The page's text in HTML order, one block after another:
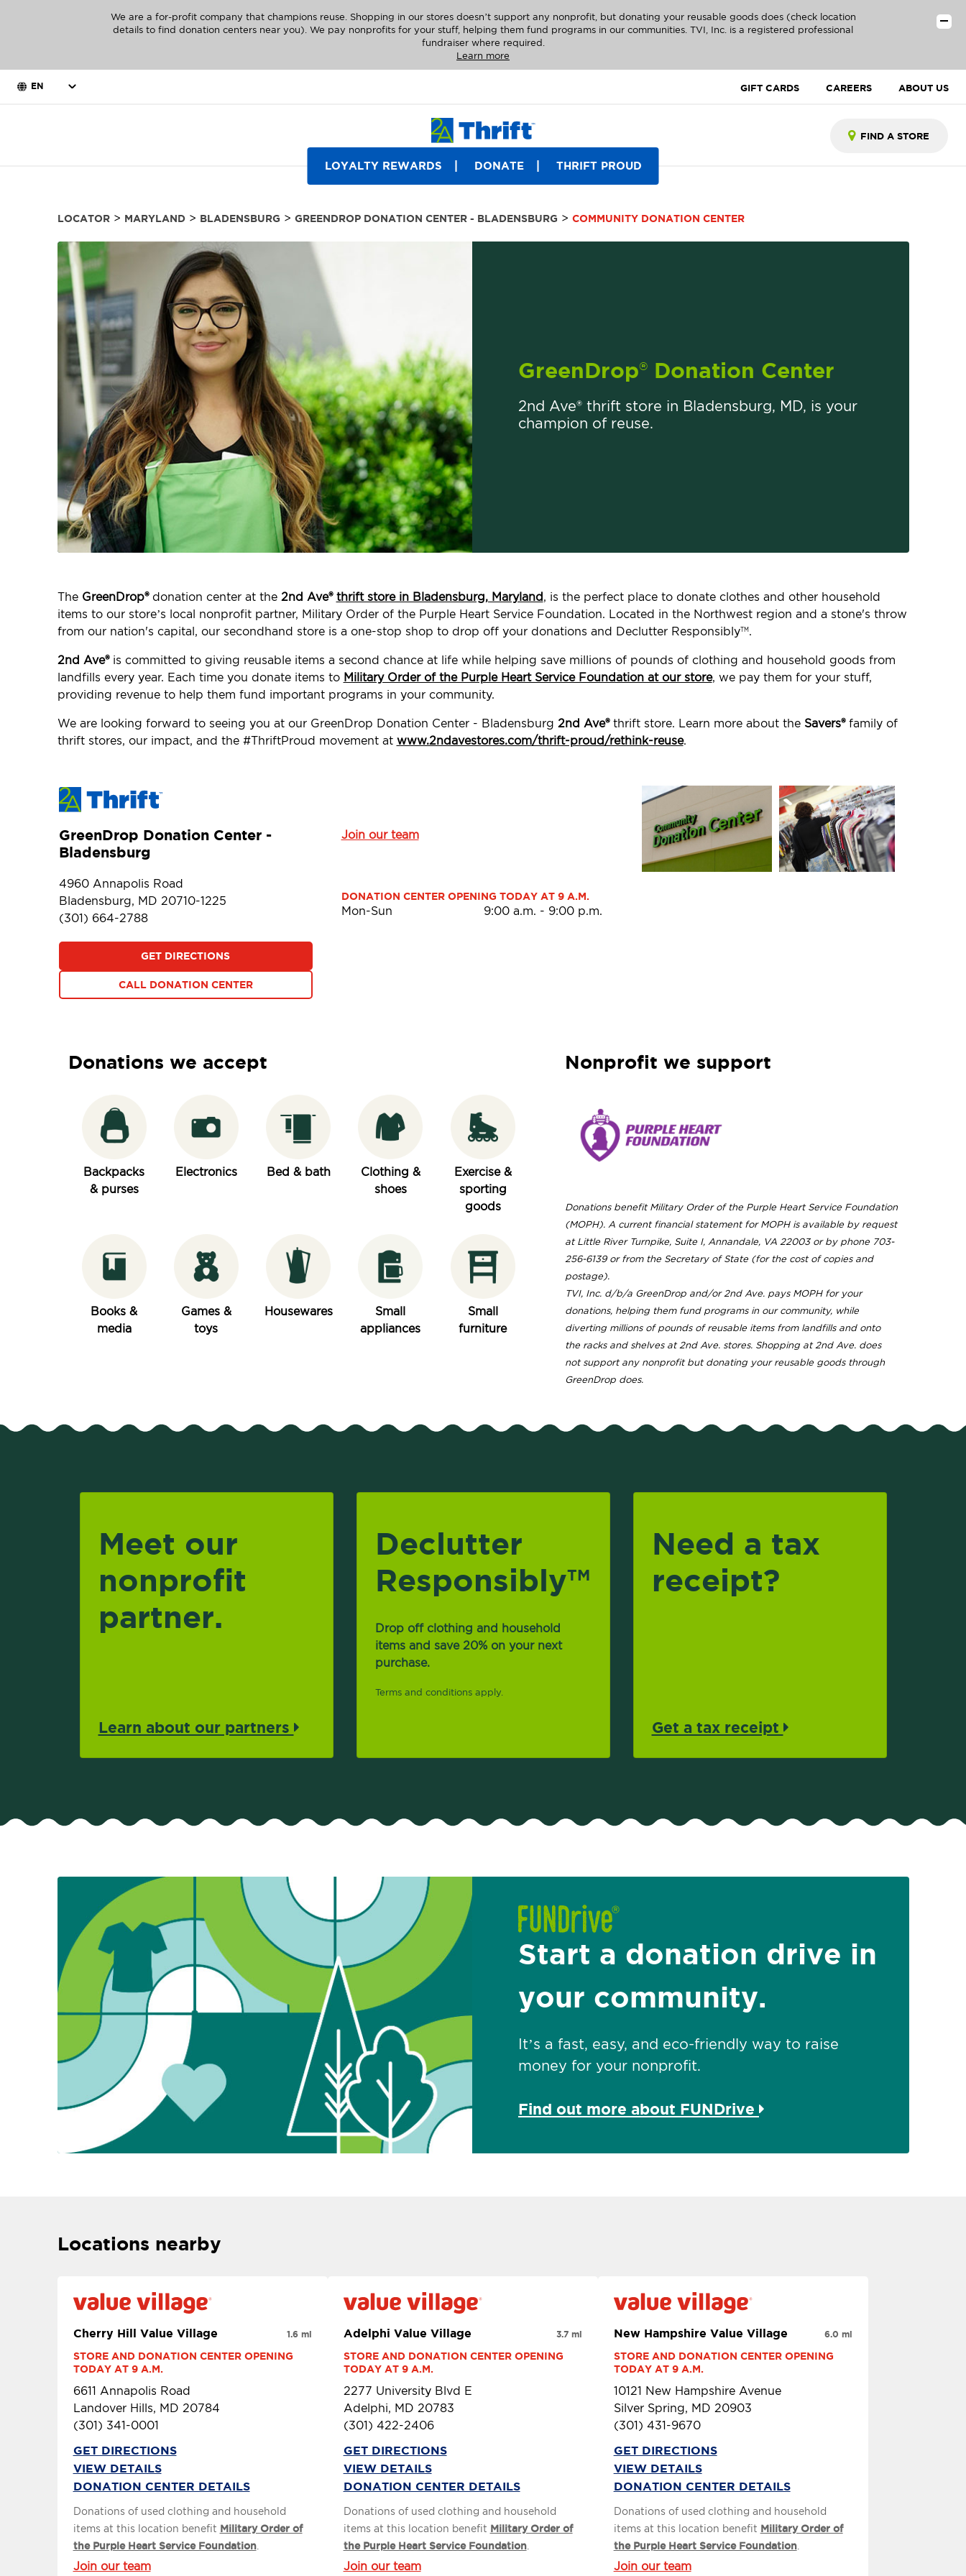
We are a for-profit company that champions reuse. Shopping in our stores doesn’t support any nonprofit, but donating your reusable goods does (check location
details to find donation centers near you). We pay nonprofits for your stuff, helping them fund programs in our communities. TVI, Inc. is a registered professional
fundraiser where required.
Learn more
EN GIFT CARDS CAREERS ABOUT US
LOYALTY REWARDS DONATE THRIFT PROUD
LOCATOR> MARYLAND> BLADENSBURG > GREENDROP DONATION CENTER - BLADENSBURG > COMMUNITY DONATION CENTER
GreenDrop® Donation Center
2nd Ave® thrift store in Bladensburg, MD, is your
champion of reuse.
The GreenDrop®donation center at the 2nd Ave® thrift store in Bladensburg, Maryland, is the perfect place to donate clothes and other household
items to our store’s local nonprofit partner, Military Order of the Purple Heart Service Foundation. Located in the Northwest region and a stone's throw
from our nation's capital, our secondhand store is a one-stop shop to drop off your donations and Declutter ResponsiblyTM.
2nd Ave®is committed to giving reusable items a second chance at life while helping save millions of pounds of clothing and household goods from
landfills every year. Each time you donate items to Military Order of the Purple Heart Service Foundation at our store, we pay them for your stuff,
providing revenue to help them fund important programs in your community.
We are looking forward to seeing you at our GreenDrop Donation Center - Bladensburg 2nd Ave®thrift store. Learn more about the Savers®family of
thrift stores, our impact, and the #ThriftProud movement at www.2ndavestores.com/thrift-proud/rethink-reuse.
GreenDrop Donation Center -
Bladensburg
Join our team
4960 Annapolis Road
Bladensburg, MD 20710-1225
(301) 664-2788
GET DIRECTIONS
CALL DONATION CENTER
DONATION CENTER OPENING TODAY AT 9 A.M.
Mon-Sun 9:00 a.m. - 9:00 p.m.
Donations we accept
Backpacks
& purses
Electronics Bed & bath
Clothing &
shoes
Exercise &
sporting
goods
Books &
media
Games &
toys
Housewares
Small
appliances
Small
furniture
Nonprofit we support
Donations benefit Military Order of the Purple Heart Service Foundation
(MOPH). A current financial statement for MOPH is available by request
at Little River Turnpike, Suite I, Annandale, VA 22003 or by phone 703-
256-6139 or from the Secretary of State (for the cost of copies and
postage).
TVI, Inc. d/b/a GreenDrop and/or 2nd Ave. pays MOPH for your
donations, helping them fund programs in our community, while
diverting millions of pounds of reusable items from landfills and onto
the racks and shelves at 2nd Ave. stores. Shopping at 2nd Ave. does
not support any nonprofit but donating your reusable goods through
GreenDrop does.
Meet our
nonprofit
partner.
Learn about our partners
Declutter
ResponsiblyTM
Drop off clothing and household
items and save 20% on your next
purchase.
Terms and conditions apply.
Need a tax
receipt?
Get a tax receipt
Start a donation drive in
your community.
It’s a fast, easy, and eco-friendly way to raise
money for your nonprofit.
Find out more about FUNDrive
Locations nearby
Cherry Hill Value Village
STORE AND DONATION CENTER OPENING
TODAY AT 9 A.M.
6611 Annapolis Road
Landover Hills, MD 20784
(301) 341-0001
1.6 mi
GET DIRECTIONS
VIEW DETAILS
DONATION CENTER DETAILS
Donations of used clothing and household
items at this location benefit Military Order of
the Purple Heart Service Foundation.
Join our team
Adelphi Value Village
STORE AND DONATION CENTER OPENING
TODAY AT 9 A.M.
2277 University Blvd E
Adelphi, MD 20783
(301) 422-2406
3.7 mi
GET DIRECTIONS
VIEW DETAILS
DONATION CENTER DETAILS
Donations of used clothing and household
items at this location benefit Military Order of
the Purple Heart Service Foundation.
Join our team
New Hampshire Value Village
STORE AND DONATION CENTER OPENING
TODAY AT 9 A.M.
10121 New Hampshire Avenue
Silver Spring, MD 20903
(301) 431-9670
6.0 mi
GET DIRECTIONS
VIEW DETAILS
DONATION CENTER DETAILS
Donations of used clothing and household
items at this location benefit Military Order of
the Purple Heart Service Foundation.
Join our team